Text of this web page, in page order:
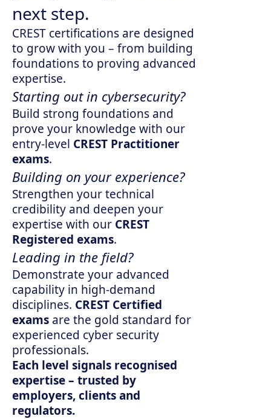
next step.
CREST certifications are designed
to grow with you – from building
foundations to proving advanced
expertise.
Starting out in cybersecurity?
Build strong foundations and
prove your knowledge with our
entry-level CREST Practitioner
exams.
Building on your experience?
Strengthen your technical
credibility and deepen your
expertise with our CREST
Registered exams.
Leading in the field?
Demonstrate your advanced
capability in high-demand
disciplines. CREST Certified
exams are the gold standard for
experienced cyber security
professionals.
Each level signals recognised
expertise – trusted by
employers, clients and
regulators.